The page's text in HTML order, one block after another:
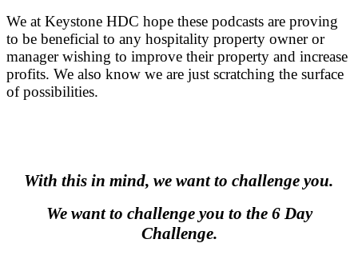
We at Keystone HDC hope these podcasts are proving
to be beneficial to any hospitality property owner or
manager wishing to improve their property and increase
profits. We also know we are just scratching the surface
of possibilities.
With this in mind, we want to challenge you.
We want to challenge you to the 6 Day
Challenge.